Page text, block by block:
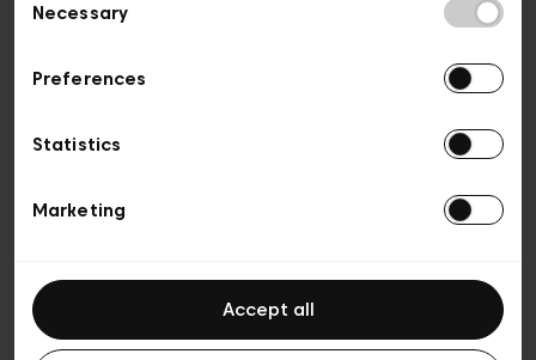
Selection
Necessary
Preferences
Statistics
Marketing
Accept all